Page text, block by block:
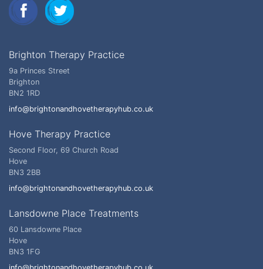
Brighton Therapy Practice
9a Princes Street
Brighton
BN2 1RD
info@brightonandhovetherapyhub.co.uk
Hove Therapy Practice
Second Floor, 69 Church Road
Hove
BN3 2BB
info@brightonandhovetherapyhub.co.uk
Lansdowne Place Treatments
60 Lansdowne Place
Hove
BN3 1FG